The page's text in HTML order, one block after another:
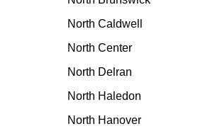
North Caldwell
North Center
North Delran
North Haledon
North Hanover